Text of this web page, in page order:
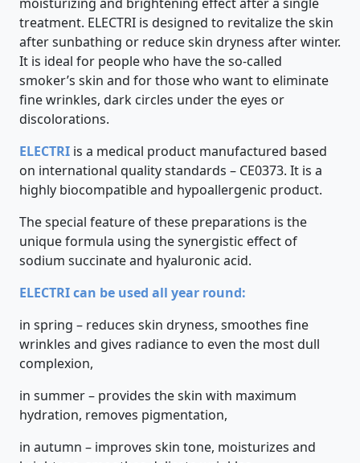
treatment. ELECTRI is designed to revitalize the skin
after sunbathing or reduce skin dryness after winter.
It is ideal for people who have the so-called
smoker’s skin and for those who want to eliminate
fine wrinkles, dark circles under the eyes or
discolorations.
ELECTRI is a medical product manufactured based
on international quality standards – CE0373. It is a
highly biocompatible and hypoallergenic product.
The special feature of these preparations is the
unique formula using the synergistic effect of
sodium succinate and hyaluronic acid.
ELECTRI can be used all year round:
in spring – reduces skin dryness, smoothes fine
wrinkles and gives radiance to even the most dull
complexion,
in summer – provides the skin with maximum
hydration, removes pigmentation,
in autumn – improves skin tone, moisturizes and